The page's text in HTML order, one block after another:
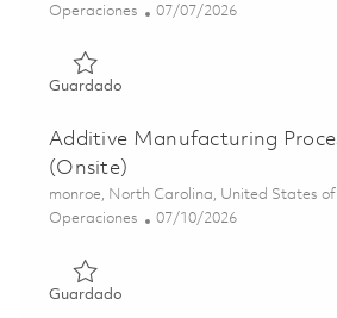
Categoría
Operaciones Posted Date
07/07/2026
GuardadoGuardado Process
Additive Manufacturing
(Onsite)
Ubicación
monroe, North Carolina, United States
Categoría
Operaciones Posted Date
07/10/2026
GuardadoGuardado Additive